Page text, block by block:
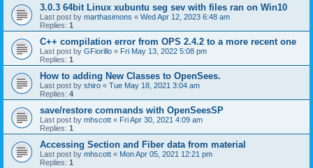
3.0.3 64bit Linux xubuntu seg sev with files ran on Win10
Last post by marthasimons « Wed Apr 12, 2023 6:48 am
Replies: 1
C++ compilation error from OPS 2.4.2 to a more recent one
Last post by GFiorillo « Fri May 13, 2022 5:08 pm
Replies: 1
How to adding New Classes to OpenSees.
Last post by shiro « Tue May 18, 2021 3:04 am
Replies: 4
save/restore commands with OpenSeesSP
Last post by mhscott « Fri Apr 30, 2021 4:09 am
Replies: 1
Accessing Section and Fiber data from material
Last post by mhscott « Mon Apr 05, 2021 12:21 pm
Replies: 1